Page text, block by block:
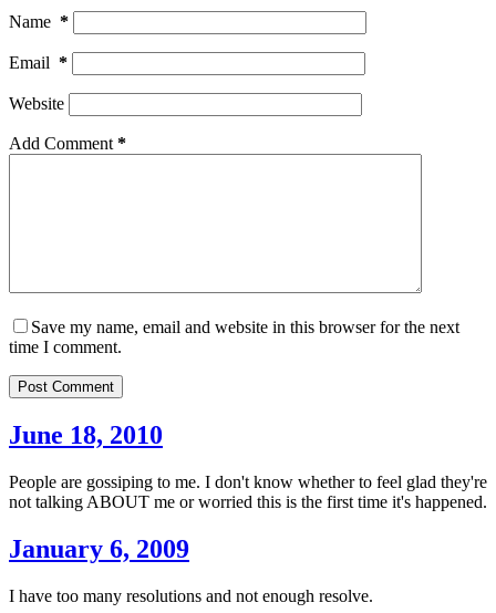
Name *
Email *
Website
Add Comment *
Save my name, email and website in this browser for the next
time I comment.
Post Comment
June 18, 2010
People are gossiping to me. I don't know whether to feel glad they're
not talking ABOUT me or worried this is the first time it's happened.
January 6, 2009
I have too many resolutions and not enough resolve.